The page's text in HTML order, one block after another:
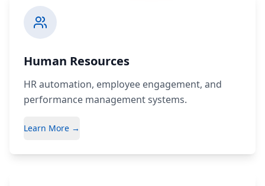
Human Resources
HR automation, employee engagement, and
performance management systems.
Learn More →